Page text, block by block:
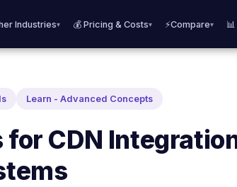
Industries▾ 💰 Pricing & Costs▾ ⚡Compare▾
Learn - Advanced Concepts
for CDN